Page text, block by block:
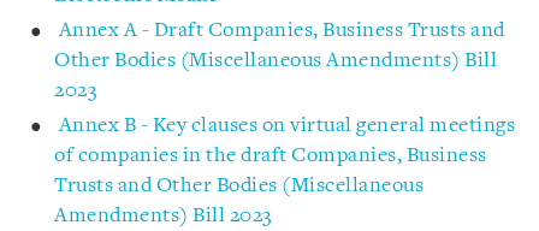
Annex A - Draft Companies, Business Trusts and
Other Bodies (Miscellaneous Amendments) Bill
2023
Annex B - Key clauses on virtual general meetings
of companies in the draft Companies, Business
Trusts and Other Bodies (Miscellaneous
Amendments) Bill 2023